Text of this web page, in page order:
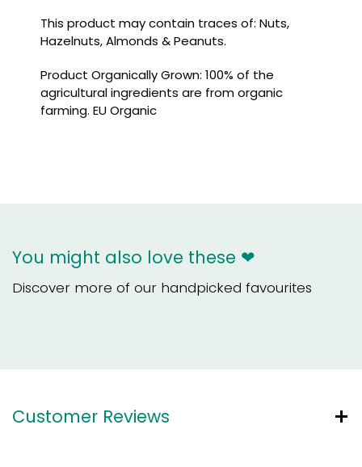
This product may contain traces of: Nuts,
Hazelnuts, Almonds & Peanuts.
Product Organically Grown: 100% of the
agricultural ingredients are from organic
farming. EU Organic
You might also love these ❤
Discover more of our handpicked favourites
Customer Reviews